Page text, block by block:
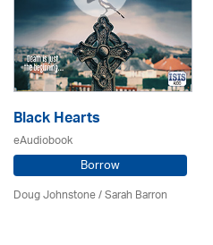
Black Hearts
eAudiobook
Borrow
Doug Johnstone / Sarah Barron